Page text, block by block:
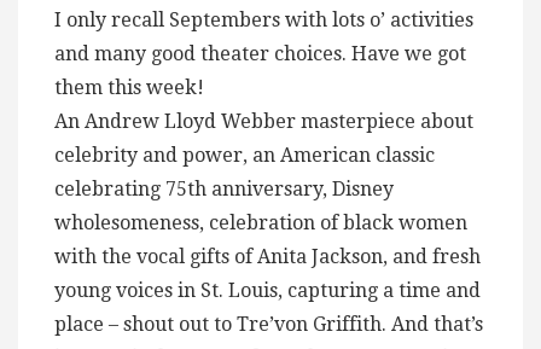
I only recall Septembers with lots o’ activities
and many good theater choices. Have we got
them this week!
An Andrew Lloyd Webber masterpiece about
celebrity and power, an American classic
celebrating 75th anniversary, Disney
wholesomeness, celebration of black women
with the vocal gifts of Anita Jackson, and fresh
young voices in St. Louis, capturing a time and
place – shout out to Tre’von Griffith. And that’s